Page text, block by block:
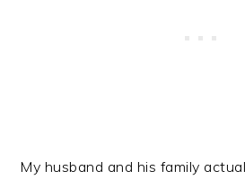
My husband and his family